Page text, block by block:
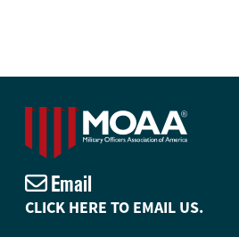
Email
CLICK HERE TO EMAIL US.